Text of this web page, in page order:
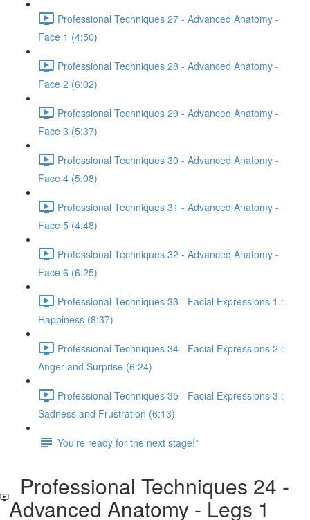
Professional Techniques 27 - Advanced Anatomy -
Face 1 (4:50)
Professional Techniques 28 - Advanced Anatomy -
Face 2 (6:02)
Professional Techniques 29 - Advanced Anatomy -
Face 3 (5:37)
Professional Techniques 30 - Advanced Anatomy -
Face 4 (5:08)
Professional Techniques 31 - Advanced Anatomy -
Face 5 (4:48)
Professional Techniques 32 - Advanced Anatomy -
Face 6 (6:25)
Professional Techniques 33 - Facial Expressions 1 :
Happiness (8:37)
Professional Techniques 34 - Facial Expressions 2 :
Anger and Surprise (6:24)
Professional Techniques 35 - Facial Expressions 3 :
Sadness and Frustration (6:13)
You're ready for the next stage!*
Professional Techniques 24 -
Advanced Anatomy - Legs 1